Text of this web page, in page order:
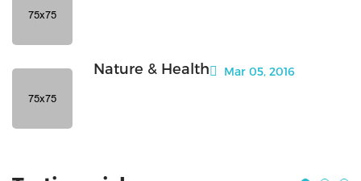
Nature & Health Mar 05, 2016